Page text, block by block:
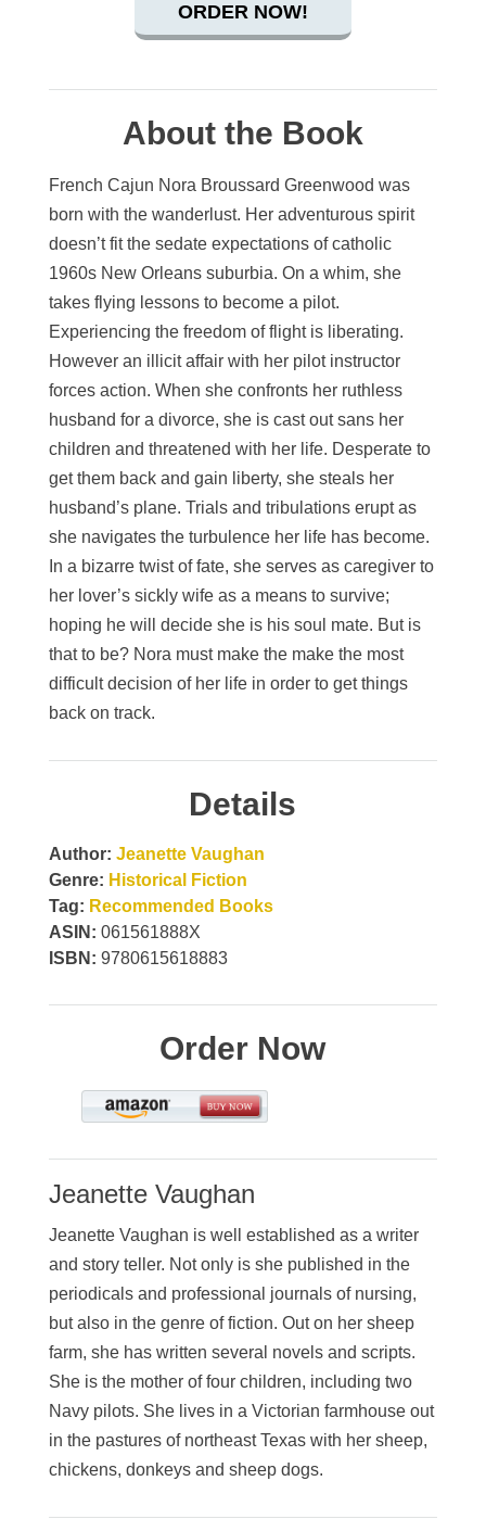
ORDER NOW!
About the Book
French Cajun Nora Broussard Greenwood was
born with the wanderlust. Her adventurous spirit
doesn’t fit the sedate expectations of catholic
1960s New Orleans suburbia. On a whim, she
takes flying lessons to become a pilot.
Experiencing the freedom of flight is liberating.
However an illicit affair with her pilot instructor
forces action. When she confronts her ruthless
husband for a divorce, she is cast out sans her
children and threatened with her life. Desperate to
get them back and gain liberty, she steals her
husband’s plane. Trials and tribulations erupt as
she navigates the turbulence her life has become.
In a bizarre twist of fate, she serves as caregiver to
her lover’s sickly wife as a means to survive;
hoping he will decide she is his soul mate. But is
that to be? Nora must make the make the most
difficult decision of her life in order to get things
back on track.
Details
Author: Jeanette Vaughan
Genre: Historical Fiction
Tag: Recommended Books
ASIN: 061561888X
ISBN: 9780615618883
Order Now
Jeanette Vaughan
Jeanette Vaughan is well established as a writer
and story teller. Not only is she published in the
periodicals and professional journals of nursing,
but also in the genre of fiction. Out on her sheep
farm, she has written several novels and scripts.
She is the mother of four children, including two
Navy pilots. She lives in a Victorian farmhouse out
in the pastures of northeast Texas with her sheep,
chickens, donkeys and sheep dogs.